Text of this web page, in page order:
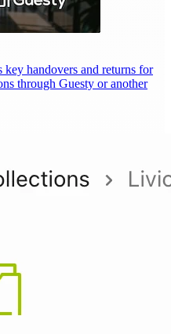
handovers and returns for
through Guesty or another